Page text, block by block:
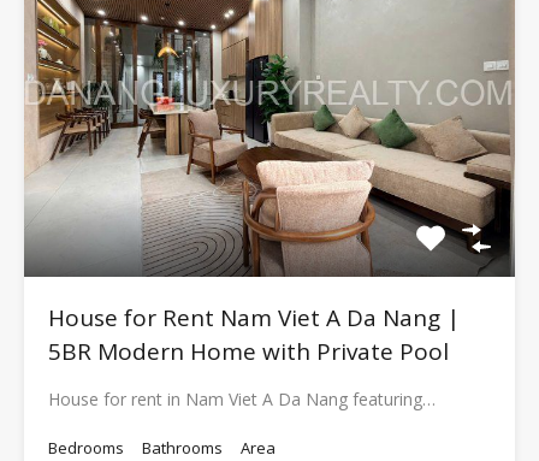
House for Rent Nam Viet A Da Nang |
5BR Modern Home with Private Pool
House for rent in Nam Viet A Da Nang featuring…
Bedrooms
Bathrooms
Area